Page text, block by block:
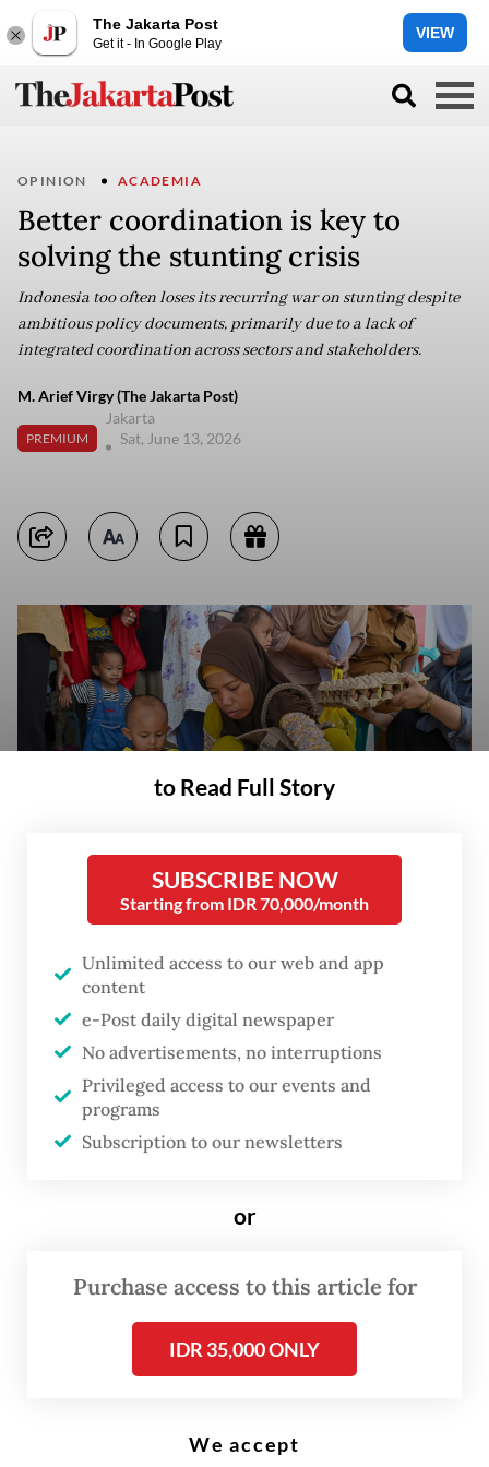
The Jakarta Post
Get it - In Google Play
VIEW
OPINION ACADEMIA
Better coordination is key to
solving the stunting crisis
Indonesia too often loses its recurring war on stunting despite
ambitious policy documents, primarily due to a lack of
integrated coordination across sectors and stakeholders.
M. Arief Virgy (The Jakarta Post)
PREMIUM
Jakarta
Sat, June 13, 2026
A woman picks up a carton of eggs as a toddler watches on Oct. 14,
municipal administration of Palu, Central Sulawesi. (Antara/Basri
Marzuki)
T
he country’s stunting prevalence
down from 21.5 percent the
Indonesian Nutritional Status
progress is a commendable
achievement, it falls short of the
14 percent target mandated for
(Perpres) No. 72/2021 on the
to Read Full Story
SUBSCRIBE NOW
Starting from IDR 70,000/month
Unlimited access to our web and app
content
e-Post daily digital newspaper
No advertisements, no interruptions
Privileged access to our events and
programs
Subscription to our newsletters
or
Purchase access to this article for
IDR 35,000 ONLY
We accept